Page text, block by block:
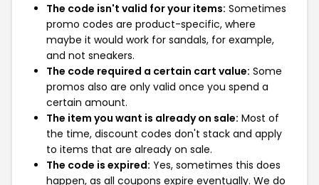
The code isn't valid for your items: Sometimes
promo codes are product-specific, where
maybe it would work for sandals, for example,
and not sneakers.
The code required a certain cart value: Some
promos also are only valid once you spend a
certain amount.
The item you want is already on sale: Most of
the time, discount codes don't stack and apply
to items that are already on sale.
The code is expired: Yes, sometimes this does
happen, as all coupons expire eventually. We do